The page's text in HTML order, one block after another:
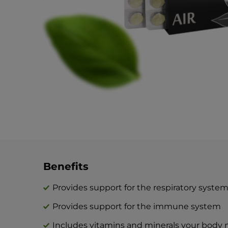
Benefits
Provides support for the respiratory system
Provides support for the immune system
Includes vitamins and minerals your body